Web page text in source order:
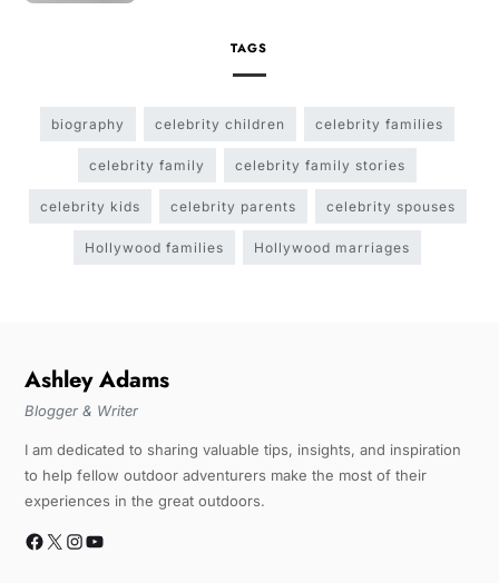
TAGS
biography celebrity children celebrity families
celebrity family celebrity family stories
celebrity kids celebrity parents celebrity spouses
Hollywood families Hollywood marriages
Ashley Adams
Blogger & Writer
I am dedicated to sharing valuable tips, insights, and inspiration
to help fellow outdoor adventurers make the most of their
experiences in the great outdoors.